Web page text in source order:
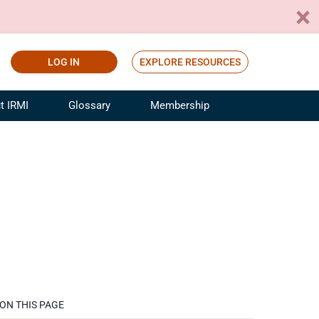
LOG IN EXPLORE RESOURCES
IRMI Glossary Membership
ON THIS PAGE